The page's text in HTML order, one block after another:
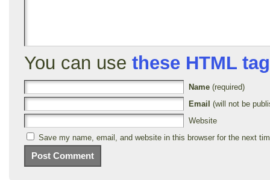
You can use these HTML
Name (required)
Email (will not be
Website
Save my name, email, and website in this browser for the next